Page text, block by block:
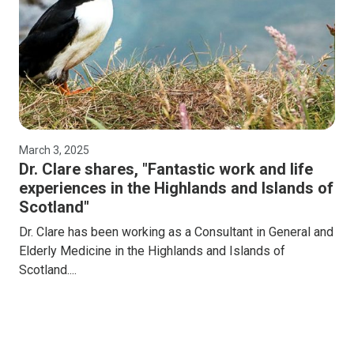
March 3, 2025
Dr. Clare shares, "Fantastic work and life
experiences in the Highlands and Islands of
Scotland"
Dr. Clare has been working as a Consultant in General and
Elderly Medicine in the Highlands and Islands of
Scotland....